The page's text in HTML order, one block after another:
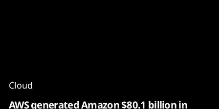
Cloud
AWS generated Amazon $80.1 billion in